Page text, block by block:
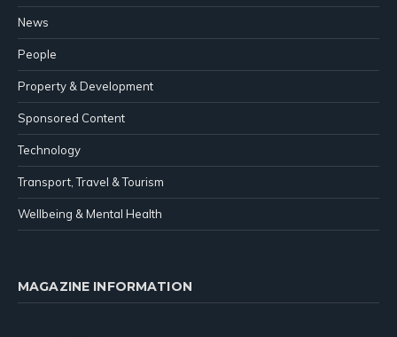
News
People
Property & Development
Sponsored Content
Technology
Transport, Travel & Tourism
Wellbeing & Mental Health
MAGAZINE INFORMATION